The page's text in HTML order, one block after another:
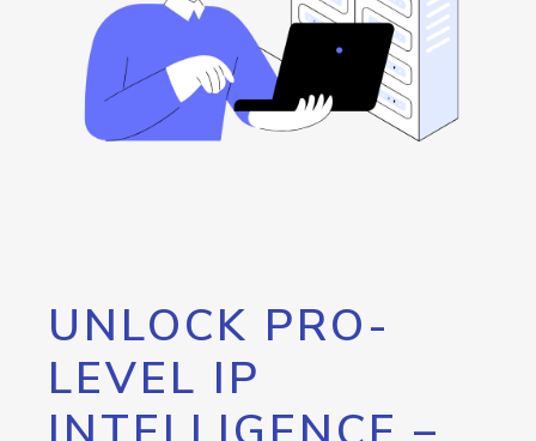
UNLOCK PRO-
LEVEL IP